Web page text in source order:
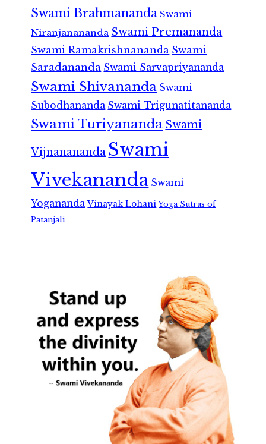
Swami Brahmananda Swami
Niranjanananda Swami Premananda
Swami Ramakrishnananda Swami
Saradananda Swami Sarvapriyananda
Swami Shivananda Swami
Subodhananda Swami Trigunatitananda
Swami Turiyananda Swami
Vijnanananda Swami
Vivekananda Swami
Yogananda Vinayak Lohani Yoga Sutras of
Patanjali